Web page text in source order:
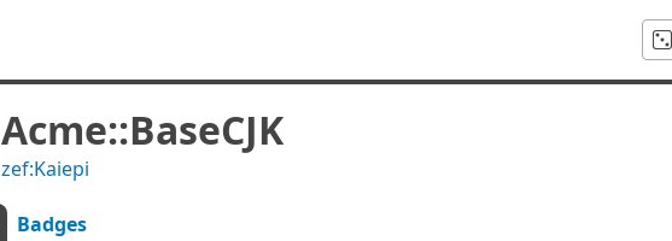
Acme::BaseCJK
zef:Kaiepi
Badges